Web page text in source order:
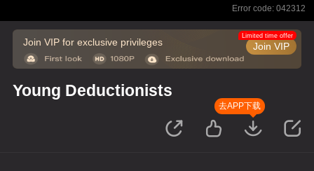
Error code: 042312
Join VIP for exclusive privileges Join VIP
Limited time offer
Young Deductionists
去APP下载